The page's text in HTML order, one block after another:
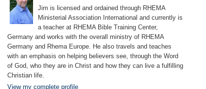
Jim is licensed and ordained through RHEMA
Ministerial Association International and currently is
a teacher at RHEMA Bible Training Center,
Germany and works with the overall ministry of RHEMA
Germany and Rhema Europe. He also travels and teaches
with an emphasis on helping believers see, through the Word
of God, who they are in Christ and how they can live a fulfilling
Christian life.
View my complete profile